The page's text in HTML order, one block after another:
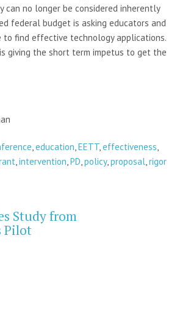
can no longer be considered inherently
federal budget is asking educators and
to find effective technology applications.
giving the short term impetus to get the
,education,EETT,effectiveness,
,intervention,PD,policy,proposal,rigor
Study from
Pilot